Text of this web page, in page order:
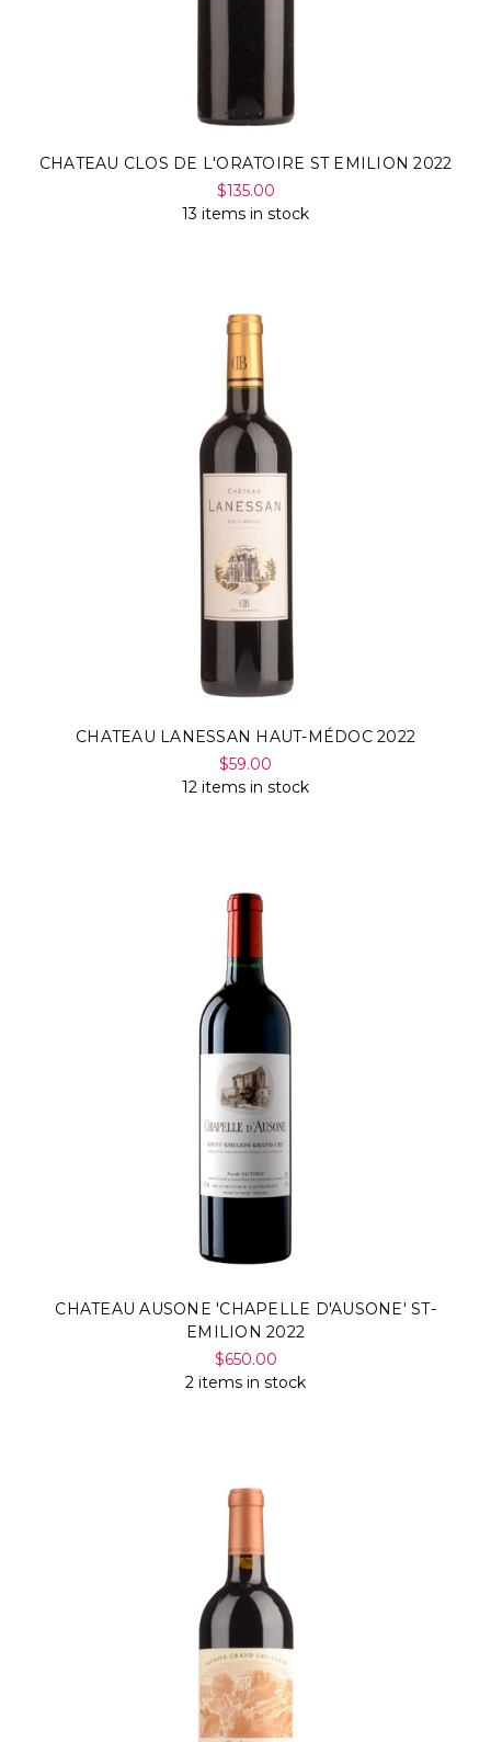
CHATEAU CLOS DE L'ORATOIRE ST EMILION 2022
$135.00
13 items in stock
CHATEAU LANESSAN HAUT-MÉDOC 2022
$59.00
12 items in stock
CHATEAU AUSONE 'CHAPELLE D'AUSONE' ST-
EMILION 2022
$650.00
2 items in stock